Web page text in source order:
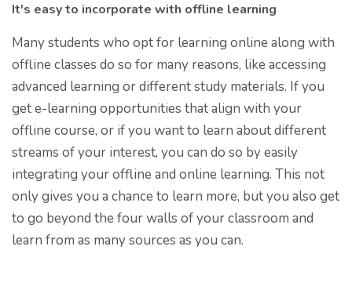
It's easy to incorporate with offline learning
Many students who opt for learning online along with
offline classes do so for many reasons, like accessing
advanced learning or different study materials. If you
get e-learning opportunities that align with your
offline course, or if you want to learn about different
streams of your interest, you can do so by easily
integrating your offline and online learning. This not
only gives you a chance to learn more, but you also get
to go beyond the four walls of your classroom and
learn from as many sources as you can.